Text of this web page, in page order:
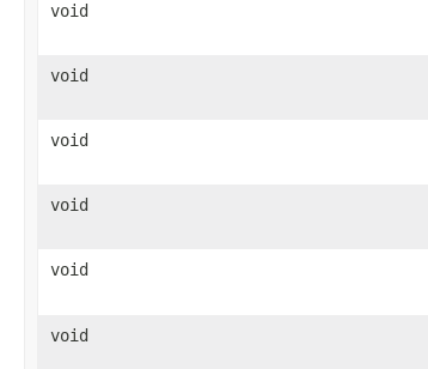
void
void
void
void
void
void